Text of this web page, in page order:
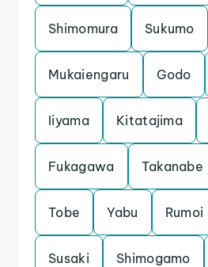
Shimomura Sukumo
Mukaiengaru Godo
Iiyama Kitatajima
Fukagawa Takanabe
Tobe Yabu Rumoi
Susaki Shimogamo